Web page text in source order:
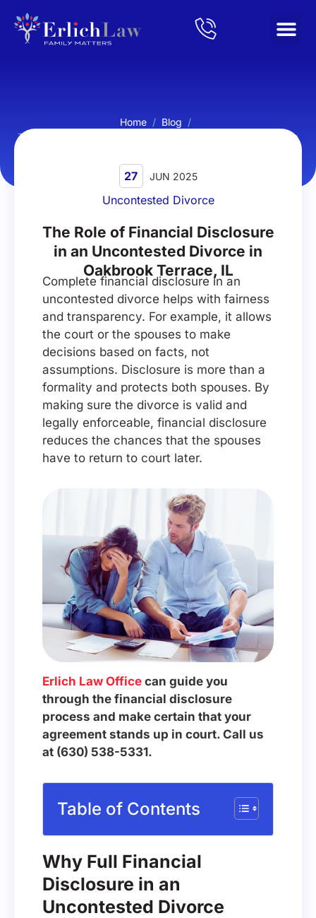
Home / Blog /
The Role of Financial Disclosure in an Uncontested Divorce in
27 JUN 2025
Uncontested Divorce
The Role of Financial Disclosure
in an Uncontested Divorce in
Oakbrook Terrace, IL
Complete financial disclosure in an
uncontested divorce helps with fairness
and transparency. For example, it allows
the court or the spouses to make
decisions based on facts, not
assumptions. Disclosure is more than a
formality and protects both spouses. By
making sure the divorce is valid and
legally enforceable, financial disclosure
reduces the chances that the spouses
have to return to court later.
Erlich Law Office can guide you
through the financial disclosure
process and make certain that your
agreement stands up in court. Call us
at (630) 538-5331.
Table of Contents
Why Full Financial
Disclosure in an
Uncontested Divorce